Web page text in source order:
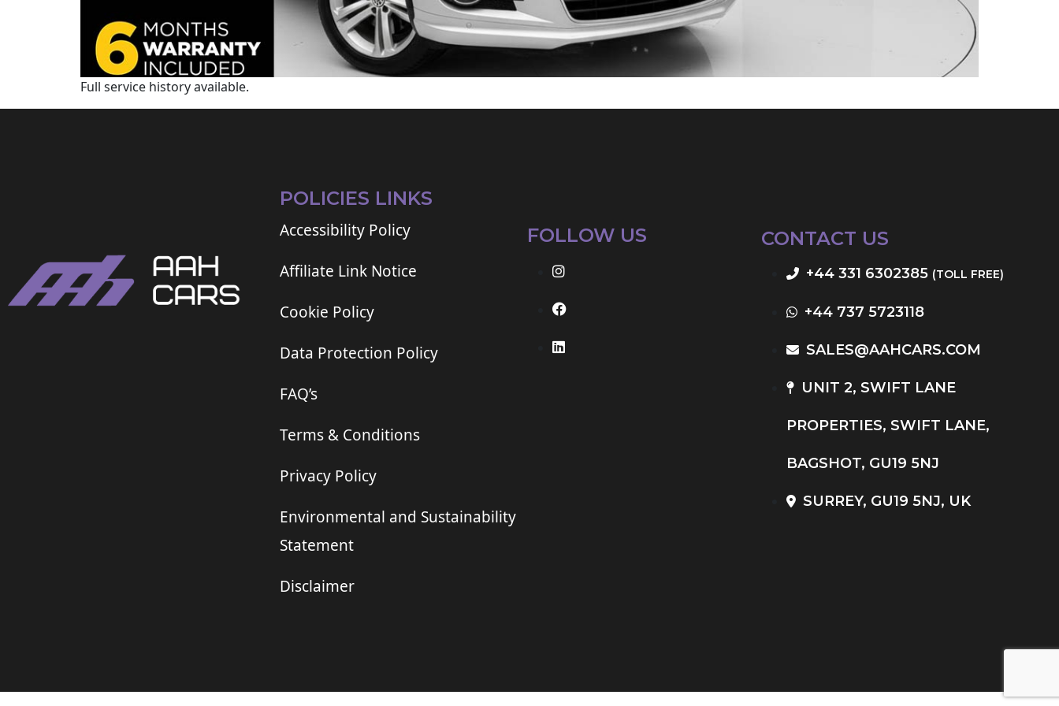
Full service history available.
POLICIES LINKS
Accessibility Policy
Affiliate Link Notice
Cookie Policy
Data Protection Policy
FAQ’s
Terms & Conditions
Privacy Policy
Environmental and Sustainability
Statement
Disclaimer
FOLLOW US CONTACT US
+44 331 6302385 (TOLL FREE)
+44 737 5723118
SALES@AAHCARS.COM
UNIT 2, SWIFT LANE
PROPERTIES, SWIFT LANE,
BAGSHOT, GU19 5NJ
SURREY, GU19 5NJ, UK